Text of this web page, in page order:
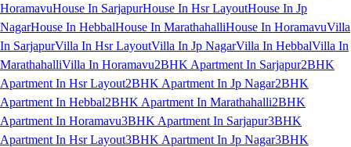
HoramavuHouse In SarjapurHouse In Hsr LayoutHouse In Jp
NagarHouse In HebbalHouse In MarathahalliHouse In HoramavuVilla
In SarjapurVilla In Hsr LayoutVilla In Jp NagarVilla In HebbalVilla In
MarathahalliVilla In Horamavu2BHK Apartment In Sarjapur2BHK
Apartment In Hsr Layout2BHK Apartment In Jp Nagar2BHK
Apartment In Hebbal2BHK Apartment In Marathahalli2BHK
Apartment In Horamavu3BHK Apartment In Sarjapur3BHK
Apartment In Hsr Layout3BHK Apartment In Jp Nagar3BHK